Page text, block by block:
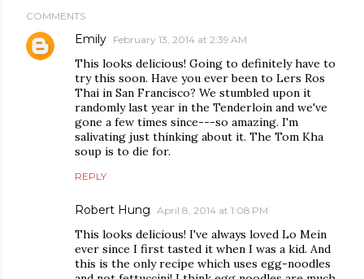
COMMENTS
Emily February 13, 2014 at 2:39 AM
This looks delicious! Going to definitely have to
try this soon. Have you ever been to Lers Ros
Thai in San Francisco? We stumbled upon it
randomly last year in the Tenderloin and we've
gone a few times since---so amazing. I'm
salivating just thinking about it. The Tom Kha
soup is to die for.
REPLY
Robert Hung April 8, 2014 at 1:08 PM
This looks delicious! I've always loved Lo Mein
ever since I first tasted it when I was a kid. And
this is the only recipe which uses egg-noodles